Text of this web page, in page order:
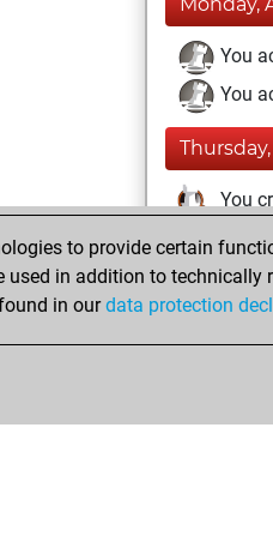
You
You
You
Monday,
You
to provide certain
in addition to technically
in ourdata protection